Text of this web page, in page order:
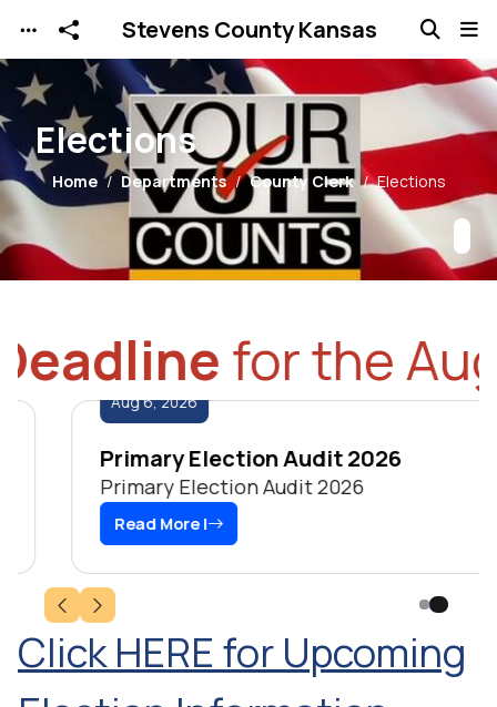
Skip to main content
Stevens County Kansas
Elections
Home Departments County Clerk Elections
for the
Aug6,2026
Primary Election Audit 2026
Primary Election Audit 2026
Read More |
Click HERE for Upcoming